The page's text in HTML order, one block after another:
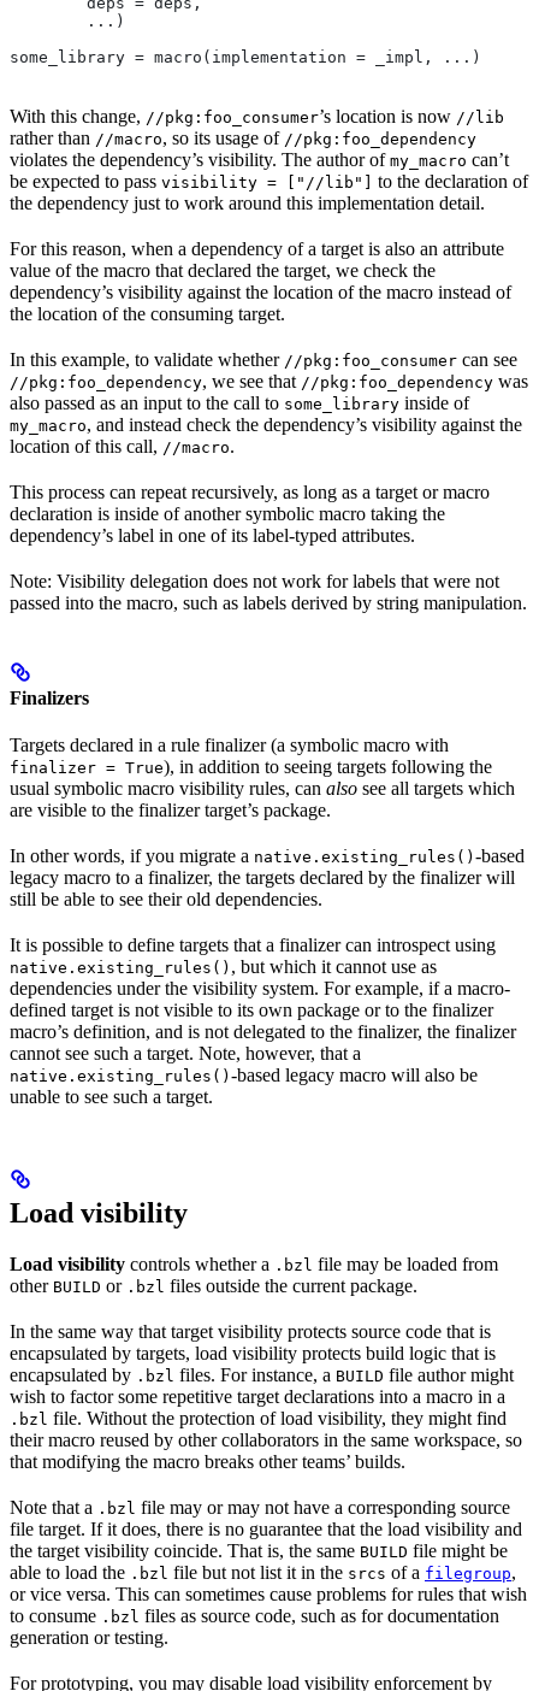
        ...)
some_library = macro(implementation = _impl, ...)
With this change, //pkg:foo_consumer’s location is now //lib
rather than //macro, so its usage of //pkg:foo_dependency
violates the dependency’s visibility. The author of my_macro can’t
be expected to pass visibility = ["//lib"]
to the declaration of
the dependency just to work around this implementation detail.
For this reason, when a dependency of a target is also an attribute
value of the macro that declared the target, we check the
dependency’s visibility against the location of the macro instead of
the location of the consuming target.
In this example, to validate whether //pkg:foo_consumer can see
//pkg:foo_dependency, we see that //pkg:foo_dependency was
also passed as an input to the call to some_library inside of
my_macro, and instead check the dependency’s visibility against the
location of this call, //macro.
This process can repeat recursively, as long as a target or macro
declaration is inside of another symbolic macro taking the
dependency’s label in one of its label-typed attributes.
Note: Visibility delegation does not work for labels that were not
passed into the macro, such as labels derived by string manipulation.
Finalizers
Targets declared in a rule finalizer (a symbolic macro with
finalizer = True), in addition to seeing targets following the
usual symbolic macro visibility rules, can also see all targets which
are visible to the finalizer target’s package.
In other words, if you migrate a native.existing_rules() -based
legacy macro to a finalizer, the targets declared by the finalizer will
still be able to see their old dependencies.
It is possible to define targets that a finalizer can introspect using
native.existing_rules() , but which it cannot use as
dependencies under the visibility system. For example, if a macro-
defined target is not visible to its own package or to the finalizer
macro’s definition, and is not delegated to the finalizer, the finalizer
cannot see such a target. Note, however, that a
native.existing_rules() -based legacy macro will also be
unable to see such a target.
Load visibility
Load visibility controls whether a .bzl file may be loaded from
other BUILD or .bzl files outside the current package.
In the same way that target visibility protects source code that is
encapsulated by targets, load visibility protects build logic that is
encapsulated by .bzl files. For instance, a BUILD file author might
wish to factor some repetitive target declarations into a macro in a
.bzl file. Without the protection of load visibility, they might find
their macro reused by other collaborators in the same workspace, so
that modifying the macro breaks other teams’ builds.
Note that a .bzl file may or may not have a corresponding source
file target. If it does, there is no guarantee that the load visibility and
the target visibility coincide. That is, the same BUILD file might be
able to load the .bzl file but not list it in the srcs of a filegroup,
or vice versa. This can sometimes cause problems for rules that wish
to consume .bzl files as source code, such as for documentation
generation or testing.
For prototyping, you may disable load visibility enforcement by